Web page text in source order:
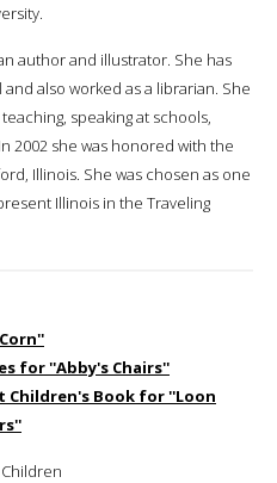
author and illustrator. She has
also worked as a librarian. She
speaking at schools,
2002 she was honored with the
Illinois. She was chosen as one
Illinois in the Traveling
for ''Abby's Chairs''
Children's Book for ''Loon